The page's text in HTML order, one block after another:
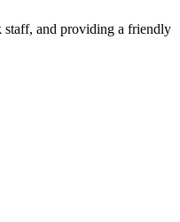
staff, and providing a friendly